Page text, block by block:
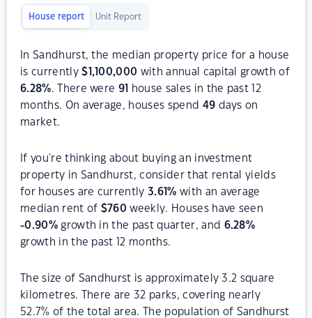
House report Unit Report
In Sandhurst, the median property price for a house
is currently$ 1,100,000 with annual capital growth of
6.28%. There were 91
house sales in the past 12
months. On average, houses spend 49 days on
market.
If you're thinking about buying an investment
property in Sandhurst, consider that rental yields
for houses are currently3.61% with an average
median rent of $760 weekly. Houses have seen
-0.90%growth in the past quarter, and 6.28%
growth in the past 12 months.
The size of Sandhurst is approximately 3.2 square
kilometres. There are 32 parks, covering nearly
52.7% of the total area. The population of Sandhurst